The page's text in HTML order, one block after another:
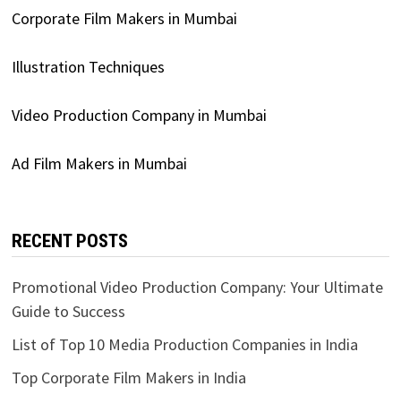
Corporate Film Makers in Mumbai
Illustration Techniques
Video Production Company in Mumbai
Ad Film Makers in Mumbai
RECENT POSTS
Promotional Video Production Company: Your Ultimate
Guide to Success
List of Top 10 Media Production Companies in India
Top Corporate Film Makers in India